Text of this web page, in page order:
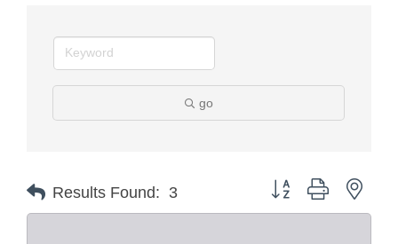
go
Results Found: 3 Button group with